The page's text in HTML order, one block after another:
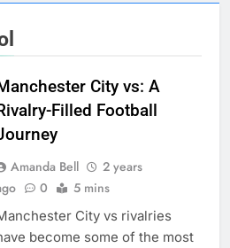
City vs: A
Filled Football
Amanda Bell
2 years
0 5 mins
City vs rivalries
become some of the most